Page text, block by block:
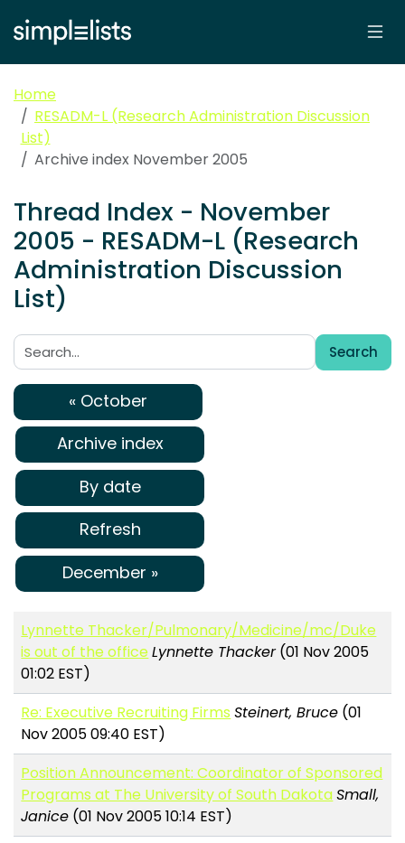
Home
RESADM-L (Research Administration Discussion
List)
Archive index November 2005
Thread Index - November
2005 - RESADM-L (Research
Administration Discussion
List)
Search:
Search
« October
Archive index
By date
Refresh
December »
Lynnette Thacker/Pulmonary/Medicine/mc/Duke
is out of the officeLynnette Thacker(01 Nov 2005
01:02 EST)
Re: Executive Recruiting Firms Steinert, Bruce (01
Nov 2005 09:40 EST)
Position Announcement: Coordinator of Sponsored
Programs at The University of South DakotaSmall,
Janice (01 Nov 2005 10:14 EST)